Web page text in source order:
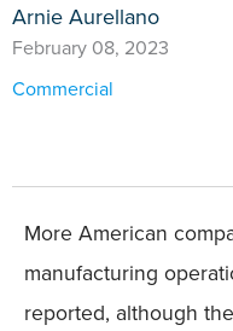
Arnie Aurellano
February 08, 2023
Commercial
More American
manufacturing
reported, although